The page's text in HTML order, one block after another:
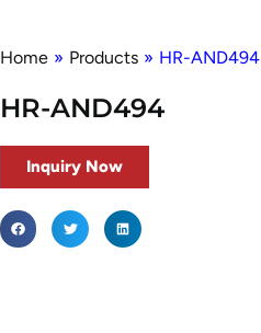
Home » Products » HR-AND494
HR-AND494
Inquiry Now